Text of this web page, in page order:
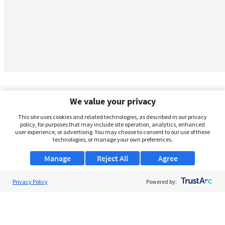
We value your privacy
This site uses cookies and related technologies, as described in our privacy
policy, for purposes that may include site operation, analytics, enhanced
user experience, or advertising. You may choose to consent to our use of these
technologies, or manage your own preferences.
Manage Agree
Reject All
Privacy Policy Powered by: